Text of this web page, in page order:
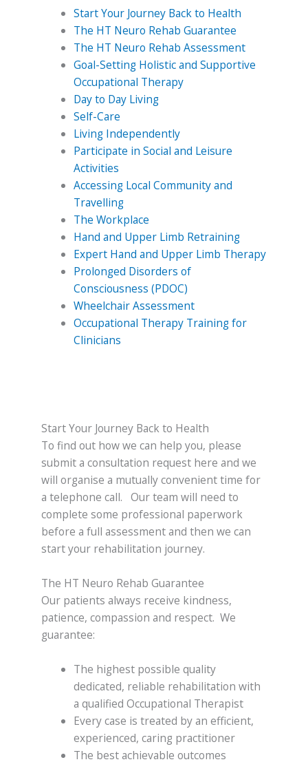
Start Your Journey Back to Health
The HT Neuro Rehab Guarantee
The HT Neuro Rehab Assessment
Goal-Setting Holistic and Supportive
Occupational Therapy
Day to Day Living
Self-Care
Living Independently
Participate in Social and Leisure
Activities
Accessing Local Community and
Travelling
The Workplace
Hand and Upper Limb Retraining
Expert Hand and Upper Limb Therapy
Prolonged Disorders of
Consciousness (PDOC)
Wheelchair Assessment
Occupational Therapy Training for
Clinicians
Start Your Journey Back to Health
To find out how we can help you, please
submit a consultation request here and we
will organise a mutually convenient time for
a telephone call. Our team will need to
complete some professional paperwork
before a full assessment and then we can
start your rehabilitation journey.
The HT Neuro Rehab Guarantee
Our patients always receive kindness,
patience, compassion and respect. We
guarantee:
The highest possible quality
dedicated, reliable rehabilitation with
a qualified Occupational Therapist
Every case is treated by an efficient,
experienced, caring practitioner
The best achievable outcomes